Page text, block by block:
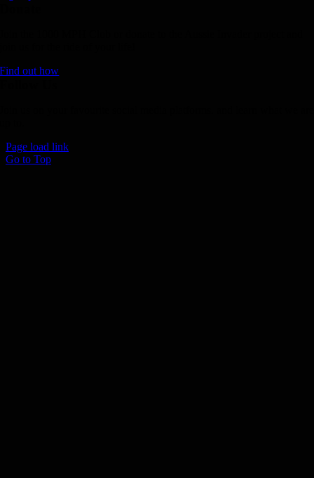
Find out how
Page load link
Go to Top